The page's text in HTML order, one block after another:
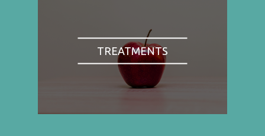
TREATMENTS